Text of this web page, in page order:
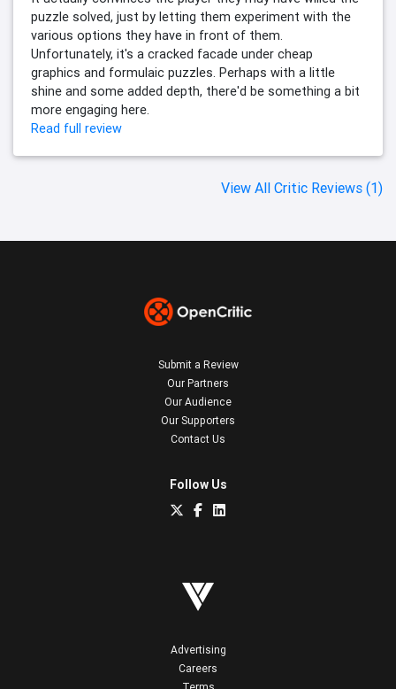
puzzle solved, just by letting them experiment with the
various options they have in front of them.
Unfortunately, it's a cracked facade under cheap
graphics and formulaic puzzles. Perhaps with a little
shine and some added depth, there'd be something a bit
more engaging here.
Read full review
View All Critic Reviews (1)
Submit a Review
Our Partners
Our Audience
Our Supporters
Contact Us
Follow Us
Advertising
Careers